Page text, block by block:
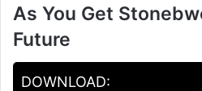
As You Get
Future
DOWNLOAD: